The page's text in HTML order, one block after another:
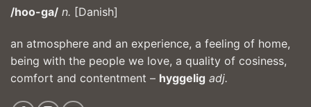
/hoo-ga/ n. [Danish]
an atmosphere and an experience, a feeling of home,
being with the people we love, a quality of cosiness,
comfort and contentment – hyggelig adj.